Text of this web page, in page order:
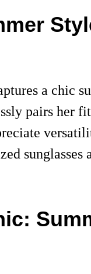
a chic
pairs her